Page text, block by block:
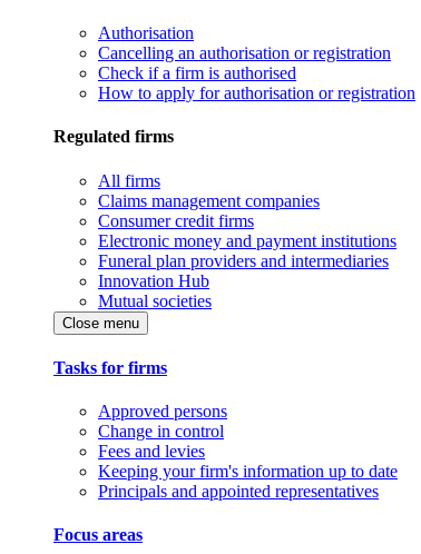
Authorisation
Cancelling an authorisation or registration
Check if a firm is authorised
How to apply for authorisation or registration
Regulated firms
All firms
Claims management companies
Consumer credit firms
Electronic money and payment institutions
Funeral plan providers and intermediaries
Innovation Hub
Mutual societies
Close menu
Tasks for firms
Approved persons
Change in control
Fees and levies
Keeping your firm's information up to date
Principals and appointed representatives
Focus areas